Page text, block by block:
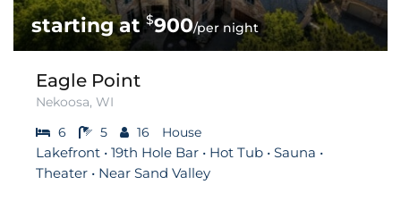
$900/per night
Eagle Point
Nekoosa, WI
6
5 16 House
Lakefront • 19th Hole Bar • Hot Tub • Sauna •
Theater • Near Sand Valley